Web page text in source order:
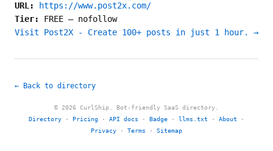
URL:
https://www.post2x.com/
Tier: FREE — nofollow
Visit Post2X - Create 100+ posts in just 1 hour. →
← Back to directory
© 2026 CurlShip. Bot-friendly SaaS directory.
Directory · Pricing · API docs · Badge · llms.txt · About ·
Privacy · Terms · Sitemap